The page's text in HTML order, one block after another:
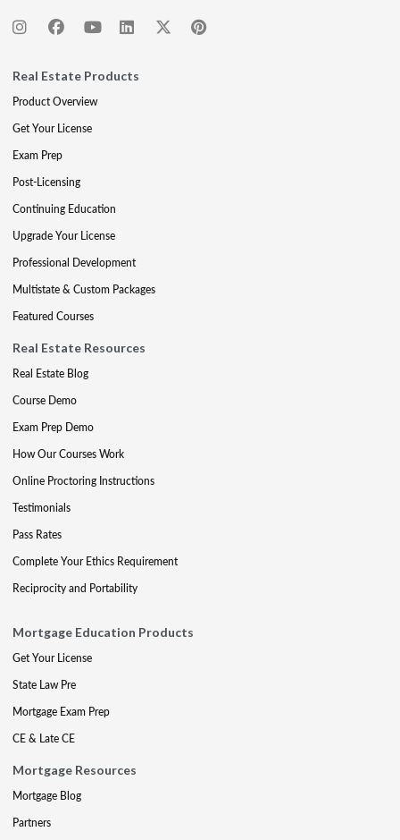
Real Estate Products
Product Overview
Get Your License
Exam Prep
Post-Licensing
Continuing Education
Upgrade Your License
Professional Development
Multistate & Custom Packages
Featured Courses
Real Estate Resources
Real Estate Blog
Course Demo
Exam Prep Demo
How Our Courses Work
Online Proctoring Instructions
Testimonials
Pass Rates
Complete Your Ethics Requirement
Reciprocity and Portability
Mortgage Education Products
Get Your License
State Law Pre
Mortgage Exam Prep
CE & Late CE
Mortgage Resources
Mortgage Blog
Partners